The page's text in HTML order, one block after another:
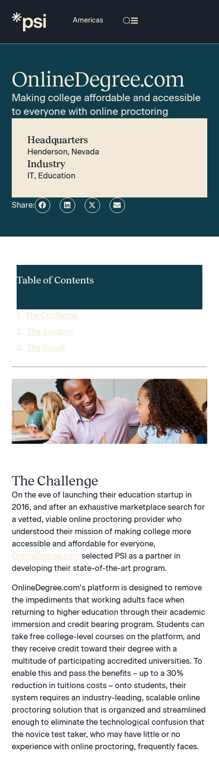
OnlineDegree.com
Making college affordable and accessible
to everyone with online proctoring
Headquarters
Henderson, Nevada
Industry
IT, Education
Share:
Table of Contents
The Challenge
The Solution
The Result
The Challenge
On the eve of launching their education startup in
2016, and after an exhaustive marketplace search for
a vetted, viable online proctoring provider who
understood their mission of making college more
accessible and affordable for everyone,
OnlineDegree.com‍‍ selected PSI as a partner in
developing their state-of-the-art program.
OnlineDegree.com’s platform is designed to remove
the impediments that working adults face when
returning to higher education through their academic
immersion and credit bearing program. Students can
take free college-level courses on the platform, and
they receive credit toward their degree with a
multitude of participating accredited universities. To
enable this and pass the benefits – up to a 30%
reduction in tuitions costs – onto students, their
system requires an industry-leading, scalable online
proctoring solution that is organized and streamlined
enough to eliminate the technological confusion that
the novice test taker, who may have little or no
experience with online proctoring, frequently faces.